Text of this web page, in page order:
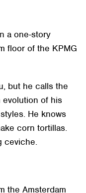
a one-story
floor of the KPMG
but he calls the
evolution of his
He knows
corn tortillas.
ceviche.
the Amsterdam